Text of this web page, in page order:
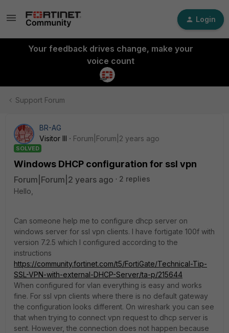
Login
Your feedback drives change, make your
voice count
Support Forum
BR-AG
Visitor III
Forum|Forum|2 years ago
SOLVED
Windows DHCP configuration for ssl vpn
Forum|Forum|2 years ago
2 replies
Hello,
Can someone help me to configure dhcp server on
windows server for ssl vpn clients. I have fortigate 100f with
version 7.2.5 which I configured according to the
instructions
https://community.fortinet.com/t5/FortiGate/Technical-Tip-
SSL-VPN-with-external-DHCP-Server/ta-p/215644
When configured for vlan everything is easy and works
fine. For ssl vpn clients where there is no default gateway
the configuration looks different. On wireshark you can see
that when trying to connect vpn request to dhcp server is
sent. However, the connection does not happen because